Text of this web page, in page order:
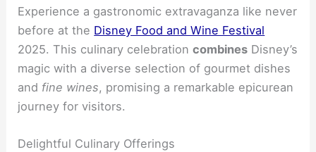
Experience a gastronomic extravaganza like never
before at the Disney Food and Wine Festival
2025. This culinary celebrationcombines Disney’s
magic with a diverse selection of gourmet dishes
and fine wines, promising a remarkable epicurean
journey for visitors.
Delightful Culinary Offerings